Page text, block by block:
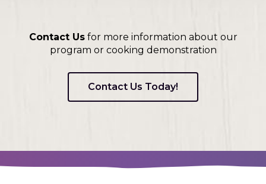
Contact Usfor more information about our
program or cooking demonstration
Contact Us Today!